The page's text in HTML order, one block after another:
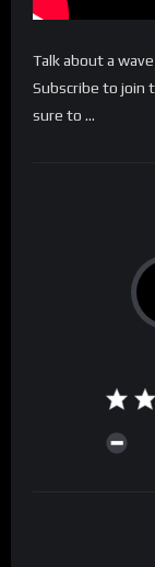
Talk about a
Subscribe to join
sure to …